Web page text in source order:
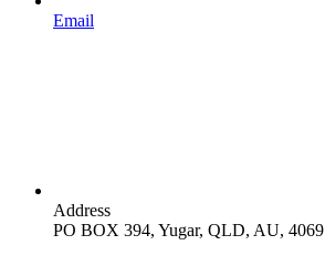
Email
Address
PO BOX 394, Yugar, QLD, AU, 4069